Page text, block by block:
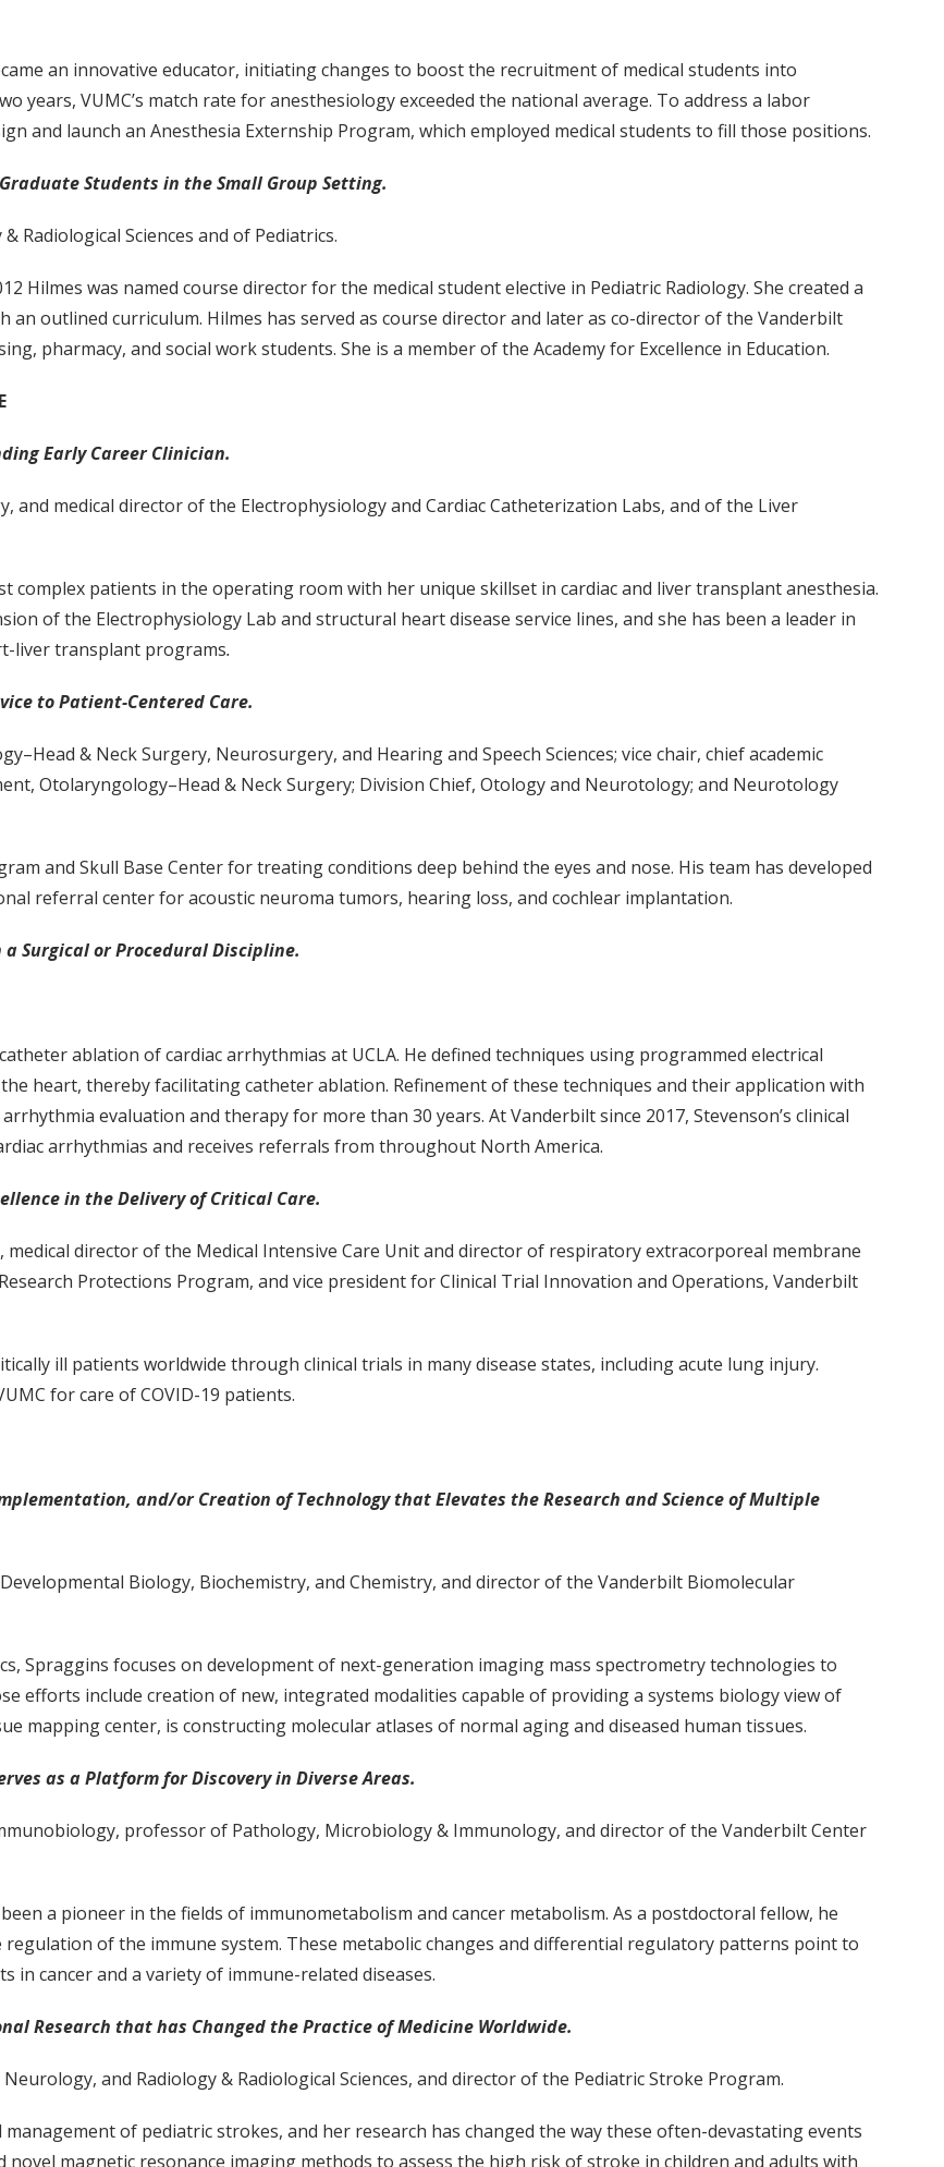
an innovative educator, initiating changes to boost the recruitment of medical students into
years, VUMC’s match rate for anesthesiology exceeded the national average. To address a labor
and launch an Anesthesia Externship Program, which employed medical students to fill those positions.
Students in the Small Group Setting.
Radiological Sciences and of Pediatrics.
Hilmes was named course director for the medical student elective in Pediatric Radiology. She created a
outlined curriculum. Hilmes has served as course director and later as co-director of the Vanderbilt
pharmacy, and social work students. She is a member of the Academy for Excellence in Education.
Early Career Clinician.
and medical director of the Electrophysiology and Cardiac Catheterization Labs, and of the Liver
patients in the operating room with her unique skillset in cardiac and liver transplant anesthesia.
of the Electrophysiology Lab and structural heart disease service lines, and she has been a leader in
liver transplant programs.
to Patient-Centered Care.
& Neck Surgery, Neurosurgery, and Hearing and Speech Sciences; vice chair, chief academic
Otolaryngology–Head & Neck Surgery; Division Chief, Otology and Neurotology; and Neurotology
and Skull Base Center for treating conditions deep behind the eyes and nose. His team has developed
referral center for acoustic neuroma tumors, hearing loss, and cochlear implantation.
a Surgical or Procedural Discipline.
ablation of cardiac arrhythmias at UCLA. He defined techniques using programmed electrical
heart, thereby facilitating catheter ablation. Refinement of these techniques and their application with
evaluation and therapy for more than 30 years. At Vanderbilt since 2017, Stevenson’s clinical
arrhythmias and receives referrals from throughout North America.
in the Delivery of Critical Care.
medical director of the Medical Intensive Care Unit and director of respiratory extracorporeal membrane
Protections Program, and vice president for Clinical Trial Innovation and Operations, Vanderbilt
ill patients worldwide through clinical trials in many disease states, including acute lung injury.
for care of COVID-19 patients.
and/or Creation of Technology that Elevates the Research and Science of Multiple
Biology, Biochemistry, and Chemistry, and director of the Vanderbilt Biomolecular
Spraggins focuses on development of next-generation imaging mass spectrometry technologies to
efforts include creation of new, integrated modalities capable of providing a systems biology view of
mapping center, is constructing molecular atlases of normal aging and diseased human tissues.
as a Platform for Discovery in Diverse Areas.
professor of Pathology, Microbiology & Immunology, and director of the Vanderbilt Center
a pioneer in the fields of immunometabolism and cancer metabolism. As a postdoctoral fellow, he
of the immune system. These metabolic changes and differential regulatory patterns point to
in cancer and a variety of immune-related diseases.
Research that has Changed the Practice of Medicine Worldwide.
and Radiology & Radiological Sciences, and director of the Pediatric Stroke Program.
of pediatric strokes, and her research has changed the way these often-devastating events
magnetic resonance imaging methods to assess the high risk of stroke in children and adults with